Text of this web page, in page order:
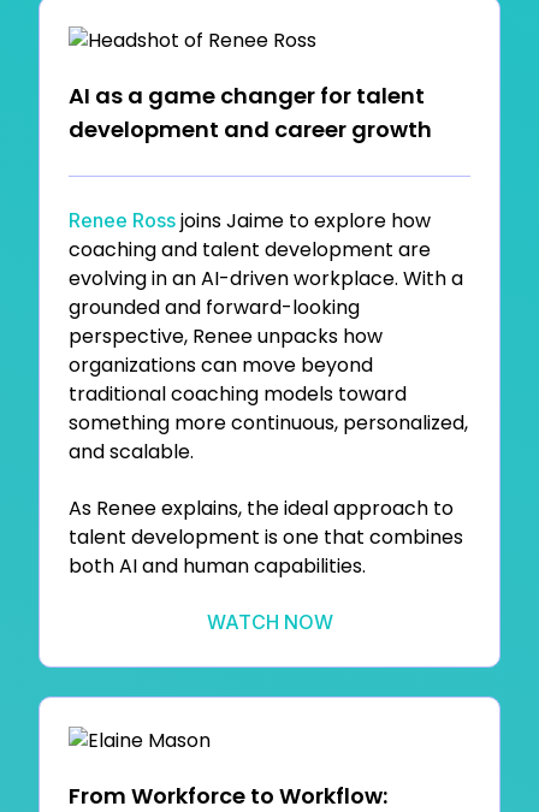
AI as a game changer for talent
development and career growth
Renee Ross joinsJaime to explore how
coaching and talent development are
evolving in an AI-driven workplace. With a
grounded and forward-looking
perspective, Renee unpacks how
organizations can move beyond
traditional coaching models toward
something more continuous, personalized,
and scalable.
As Renee explains, the ideal approach to
talent development is one that combines
both AI and human capabilities.
WATCH NOW
From Workforce to Workflow: